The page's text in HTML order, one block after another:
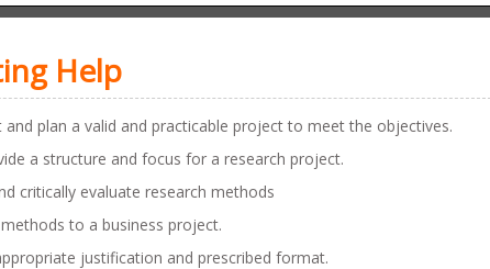
Help
plan a valid and practicable project to meet the objectives.
a structure and focus for a research project.
critically evaluate research methods
to a business project.
justification and prescribed format.